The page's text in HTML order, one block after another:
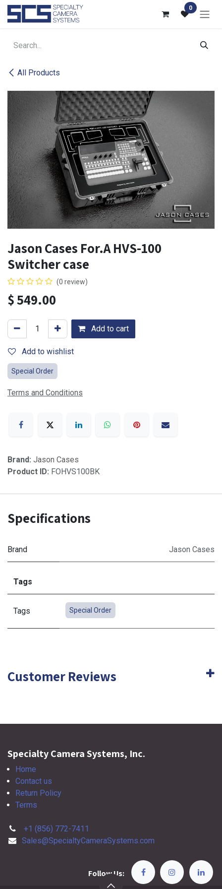
Skip to Content 0
All Products
Jason Cases For.A HVS-100
Switcher case
(0 review)
$549.00
Add to cart
Add to wishlist
Special Order
Terms and Conditions
Brand: Jason Cases
Product ID: FOHVS100BK
Specifications
Brand Jason Cases
Tags
Tags Special Order
Customer Reviews
Specialty Camera Systems, Inc.
Home
Contact us
Return Policy
Terms
+1 (856) 772-7411
Sales@SpecialtyCameraSystems.com
Follow Us: